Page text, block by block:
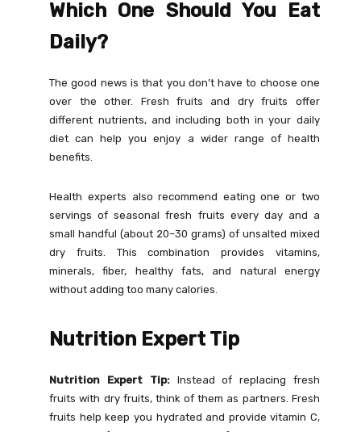
Which One Should You Eat
Daily?
The good news is that you don’t have to choose one
over the other. Fresh fruits and dry fruits offer
different nutrients, and including both in your daily
diet can help you enjoy a wider range of health
benefits.
Health experts also recommend eating one or two
servings of seasonal fresh fruits every day and a
small handful (about 20–30 grams) of unsalted mixed
dry fruits. This combination provides vitamins,
minerals, fiber, healthy fats, and natural energy
without adding too many calories.
Nutrition Expert Tip
Nutrition Expert Tip:Instead of replacing fresh
fruits with dry fruits, think of them as partners. Fresh
fruits help keep you hydrated and provide vitamin C,